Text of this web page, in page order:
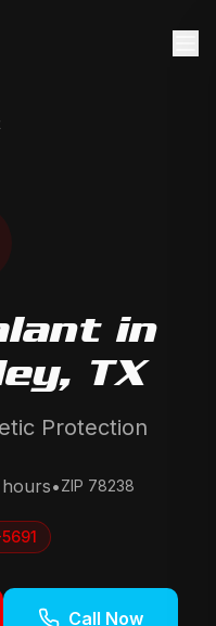
in
, TX
Protection
hours•ZIP 78238
Call Now